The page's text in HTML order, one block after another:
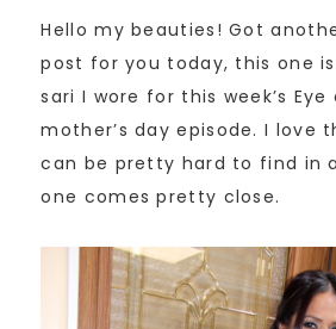
Hello my beauties! Got
post for you today, this one
sari I wore for this week’s Eye
mother’s day episode. I love
can be pretty hard to find in
one comes pretty close.